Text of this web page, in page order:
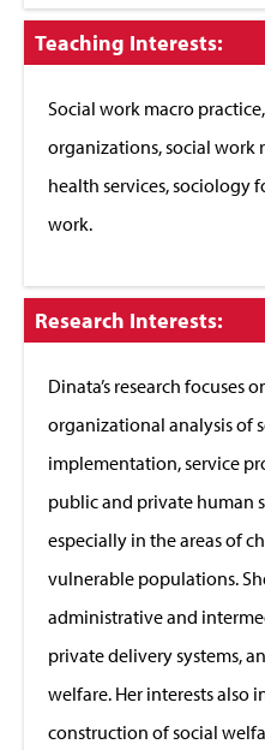
Click
to
Teaching Interests:
Social work macro
organizations, social work
health services, sociology
work.
Click
to
Research Interests:
Dinata’s research focuses
organizational analysis of
implementation, service
public and private human
especially in the areas of
vulnerable populations.
administrative and
private delivery systems,
welfare. Her interests also
construction of social